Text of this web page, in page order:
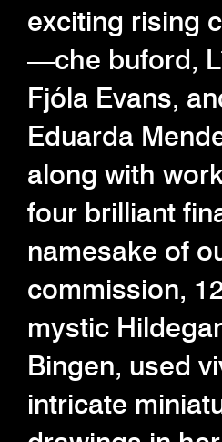
exciting rising
—che buford,
Fjóla Evans,
Eduarda
along with
four brilliant
namesake of
commission,
mystic
Bingen, used
intricate